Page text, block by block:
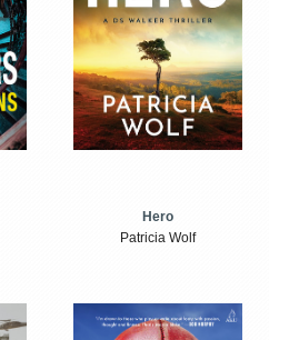
Hero
Patricia Wolf